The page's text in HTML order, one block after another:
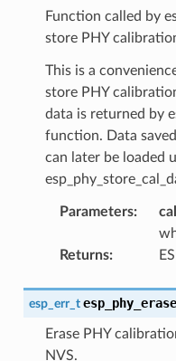
Function called by
store PHY
This is a
store PHY
data is returned by
function. Data
can later be loaded
Parameters:
Returns:
esp_err_t
Erase PHY
NVS.